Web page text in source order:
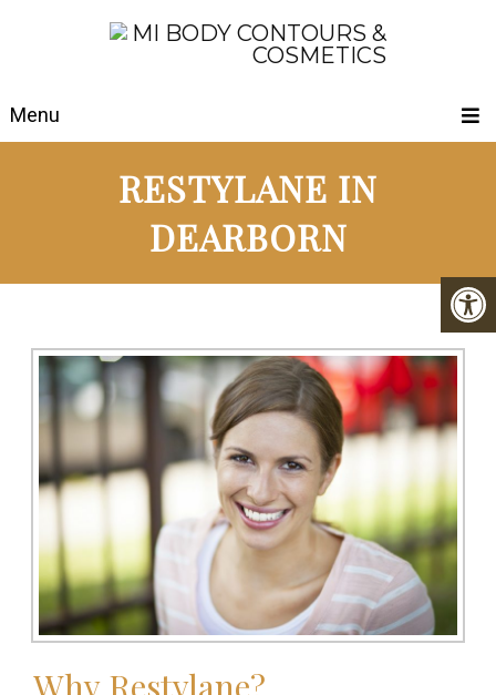
Menu
RESTYLANE IN
DEARBORN
Why Restylane?